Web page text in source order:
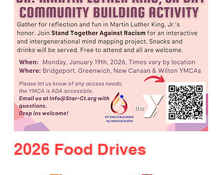
2026 Food Drives